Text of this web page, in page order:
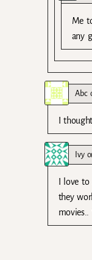
Me
any
Abc
I
Ivy
I love
they